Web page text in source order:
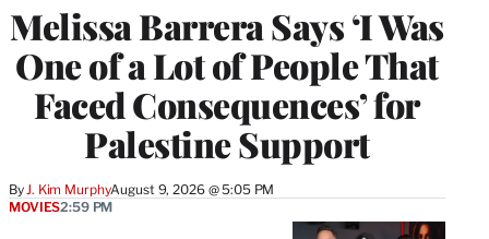
Melissa Barrera Says ‘I Was
One of a Lot of People That
Faced Consequences’ for
Palestine Support
By J. Kim MurphyAugust 9, 2026 @ 5:05 PM
MOVIES2:59 PM